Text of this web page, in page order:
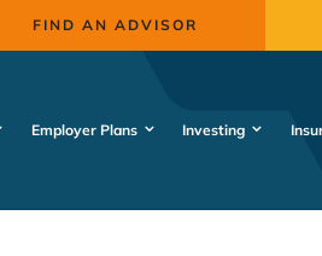
FIND AN ADVISOR
Employer Plans Investing